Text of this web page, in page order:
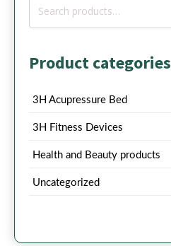
Search
Product categories
3H Acupressure Bed
3H Fitness Devices
Health and Beauty products
Uncategorized